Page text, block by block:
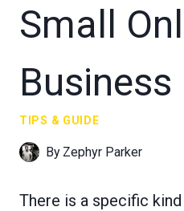
Small
TIPS & GUIDE
By Zephyr Parker
There is a specific